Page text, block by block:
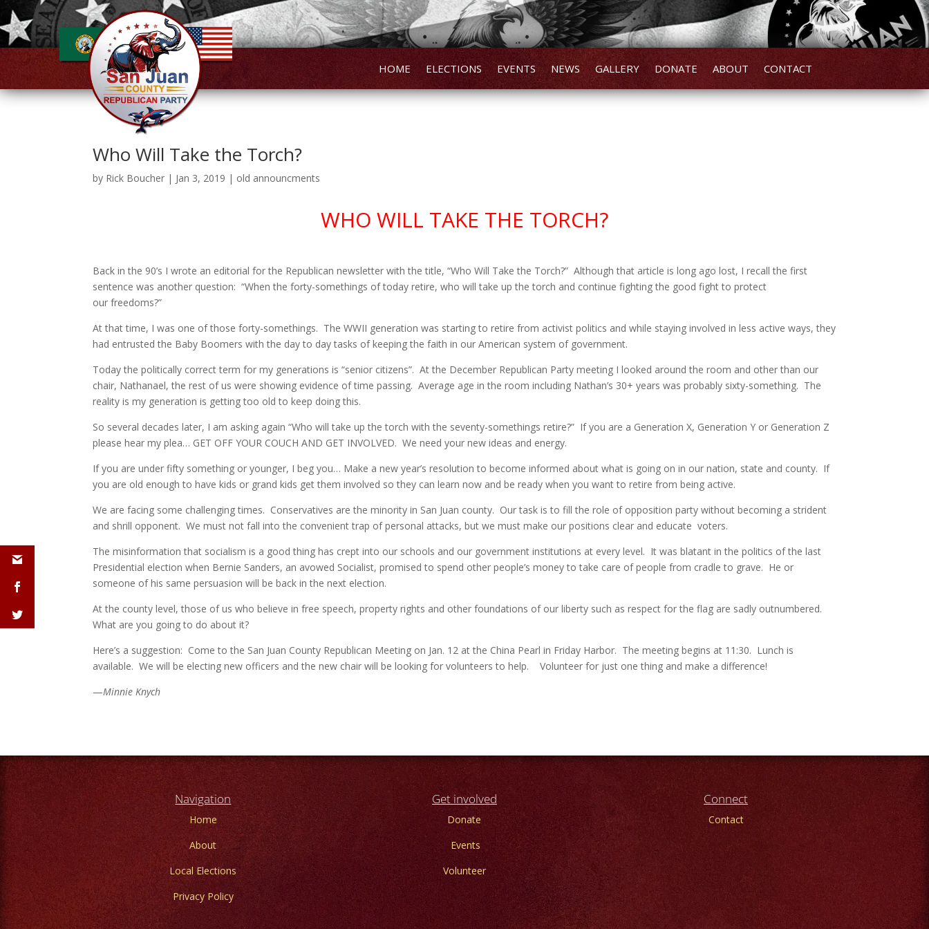
HOME ELECTIONS EVENTS NEWS GALLERY DONATE ABOUT CONTACT
Who Will Take the Torch?
by Rick Boucher | Jan 3, 2019 | old announcments
WHO WILL TAKE THE TORCH?
Back in the 90’s I wrote an editorial for the Republican newsletter with the title, “Who Will Take the Torch?” Although that article is long ago lost, I recall the first
sentence was another question: “When the forty-somethings of today retire, who will take up the torch and continue fighting the good fight to protect
our freedoms?”
At that time, I was one of those forty-somethings. The WWII generation was starting to retire from activist politics and while staying involved in less active ways, they
had entrusted the Baby Boomers with the day to day tasks of keeping the faith in our American system of government.
Today the politically correct term for my generations is “senior citizens”. At the December Republican Party meeting I looked around the room and other than our
chair, Nathanael, the rest of us were showing evidence of time passing. Average age in the room including Nathan’s 30+ years was probably sixty-something. The
reality is my generation is getting too old to keep doing this.
So several decades later, I am asking again “Who will take up the torch with the seventy-somethings retire?” If you are a Generation X, Generation Y or Generation Z
please hear my plea… GET OFF YOUR COUCH AND GET INVOLVED. We need your new ideas and energy.
If you are under fifty something or younger, I beg you… Make a new year’s resolution to become informed about what is going on in our nation, state and county. If
you are old enough to have kids or grand kids get them involved so they can learn now and be ready when you want to retire from being active.
We are facing some challenging times. Conservatives are the minority in San Juan county. Our task is to fill the role of opposition party without becoming a strident
and shrill opponent. We must not fall into the convenient trap of personal attacks, but we must make our positions clear and educate voters.
The misinformation that socialism is a good thing has crept into our schools and our government institutions at every level. It was blatant in the politics of the last
Presidential election when Bernie Sanders, an avowed Socialist, promised to spend other people’s money to take care of people from cradle to grave. He or
someone of his same persuasion will be back in the next election.
At the county level, those of us who believe in free speech, property rights and other foundations of our liberty such as respect for the flag are sadly outnumbered.
What are you going to do about it?
Here’s a suggestion: Come to the San Juan County Republican Meeting on Jan. 12 at the China Pearl in Friday Harbor. The meeting begins at 11:30. Lunch is
available. We will be electing new officers and the new chair will be looking for volunteers to help. Volunteer for just one thing and make a difference!
—Minnie Knych
Navigation
Home
About
Local Elections
Privacy Policy
Get involved
Donate
Events
Volunteer
Connect
Contact